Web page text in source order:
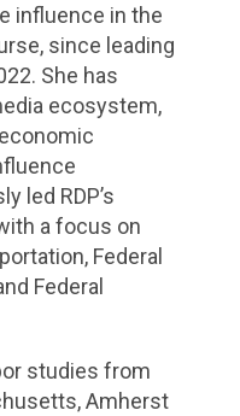
influence in the
since leading
She has
ecosystem,
led RDP’s
a focus on
Federal
Federal
studies from
Amherst